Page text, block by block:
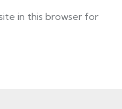
in this browser for